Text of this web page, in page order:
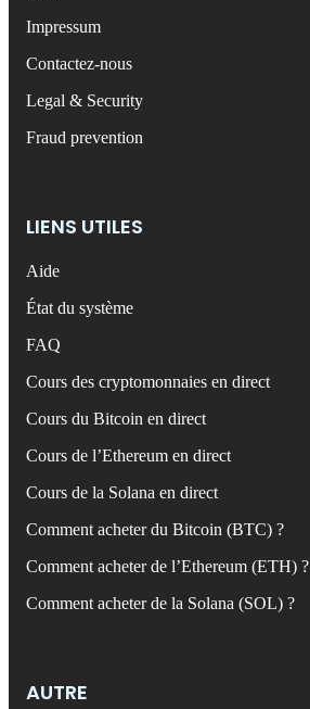
Impressum
Contactez-nous
Legal & Security
Fraud prevention
LIENS UTILES
Aide
État du système
FAQ
Cours des cryptomonnaies en direct
Cours du Bitcoin en direct
Cours de l’Ethereum en direct
Cours de la Solana en direct
Comment acheter du Bitcoin (BTC) ?
Comment acheter de l’Ethereum (ETH) ?
Comment acheter de la Solana (SOL) ?
AUTRE